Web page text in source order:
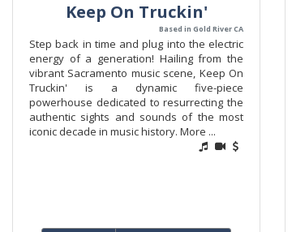
Keep On Truckin'
Based in Gold River CA
Step back in time and plug into the electric
energy of a generation! Hailing from the
vibrant Sacramento music scene, Keep On
Truckin' is a dynamic five-piece
powerhouse dedicated to resurrecting the
authentic sights and sounds of the most
iconic decade in music history. More ...